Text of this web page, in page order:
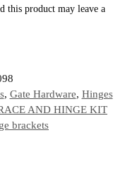
this product may leave a
, Gate Hardware, Hinges
AND HINGE KIT
brackets